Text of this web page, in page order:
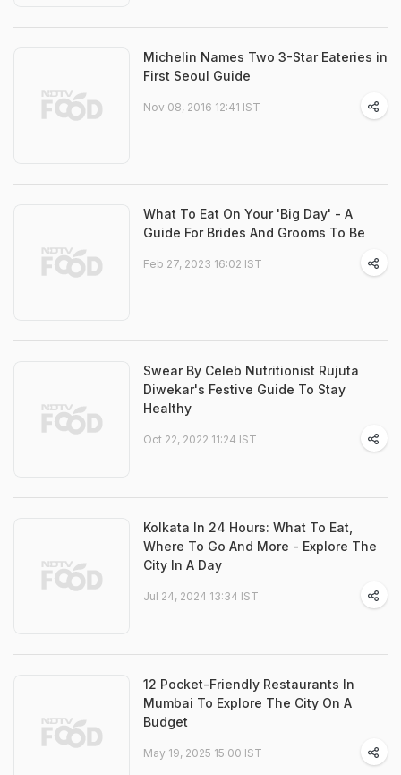
Michelin Names Two 3-Star Eateries in
First Seoul Guide
Nov 08, 2016 12:41 IST
What To Eat On Your 'Big Day' - A
Guide For Brides And Grooms To Be
Feb 27, 2023 16:02 IST
Swear By Celeb Nutritionist Rujuta
Diwekar's Festive Guide To Stay
Healthy
Oct 22, 2022 11:24 IST
Kolkata In 24 Hours: What To Eat,
Where To Go And More - Explore The
City In A Day
Jul 24, 2024 13:34 IST
12 Pocket-Friendly Restaurants In
Mumbai To Explore The City On A
Budget
May 19, 2025 15:00 IST